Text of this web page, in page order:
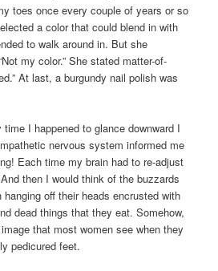
toes once every couple of years or so
a color that could blend in with
to walk around in. But she
my color.” She stated matter-of-
At last, a burgundy nail polish was
I happened to glance downward I
nervous system informed me
Each time my brain had to re-adjust
then I would think of the buzzards
off their heads encrusted with
dead things that they eat. Somehow,
that most women see when they
pedicured feet.